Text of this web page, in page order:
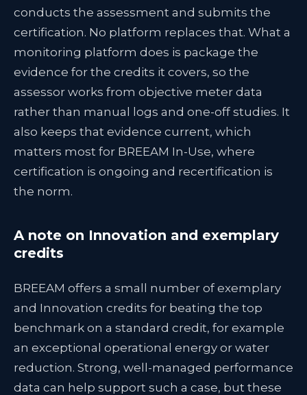
conducts the assessment and submits the
certification. No platform replaces that. What a
monitoring platform does is package the
evidence for the credits it covers, so the
assessor works from objective meter data
rather than manual logs and one-off studies. It
also keeps that evidence current, which
matters most for BREEAM In-Use, where
certification is ongoing and recertification is
the norm.
A note on Innovation and exemplary
credits
BREEAM offers a small number of exemplary
and Innovation credits for beating the top
benchmark on a standard credit, for example
an exceptional operational energy or water
reduction. Strong, well-managed performance
data can help support such a case, but these